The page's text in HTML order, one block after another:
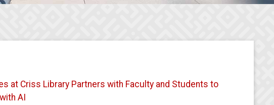
at Criss Library Partners with Faculty and Students to
AI